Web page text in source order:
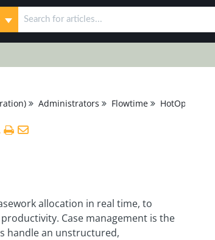
Administrators Flowtime HotOperations
allocation in real time, to
Case management is the
handle an unstructured,